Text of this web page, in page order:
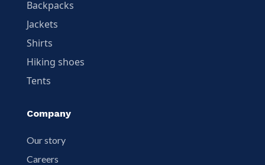
Backpacks
Jackets
Shirts
Hiking shoes
Tents
Company
Our story
Careers